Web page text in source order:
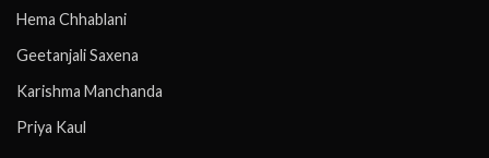
Hema Chhablani
Geetanjali Saxena
Karishma Manchanda
Priya Kaul